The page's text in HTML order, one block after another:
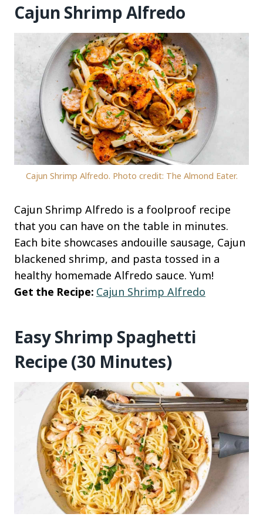
Cajun Shrimp Alfredo
Cajun Shrimp Alfredo. Photo credit: The Almond Eater.
Cajun Shrimp Alfredo is a foolproof recipe
that you can have on the table in minutes.
Each bite showcases andouille sausage, Cajun
blackened shrimp, and pasta tossed in a
healthy homemade Alfredo sauce. Yum!
Get the Recipe: Cajun Shrimp Alfredo
Easy Shrimp Spaghetti
Recipe (30 Minutes)